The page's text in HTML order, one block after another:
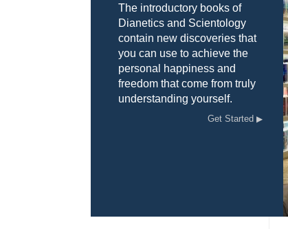
The introductory books of
Dianetics and Scientology
contain new discoveries that
you can use to achieve the
personal happiness and
freedom that come from truly
understanding yourself.
Get Started